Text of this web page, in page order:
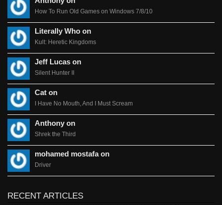
How To Run Old Games on Windows 7/8/10
Literally Who on
Kult: Heretic Kingdoms
Jeff Lucas on
Silent Hunter II
Cat on
I Have No Mouth, And I Must Scream
Anthony on
Shrek the Third
mohamed mostafa on
Driver
RECENT ARTICLES